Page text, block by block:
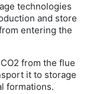
technologies
and store
entering the
from the flue
it to storage
formations.